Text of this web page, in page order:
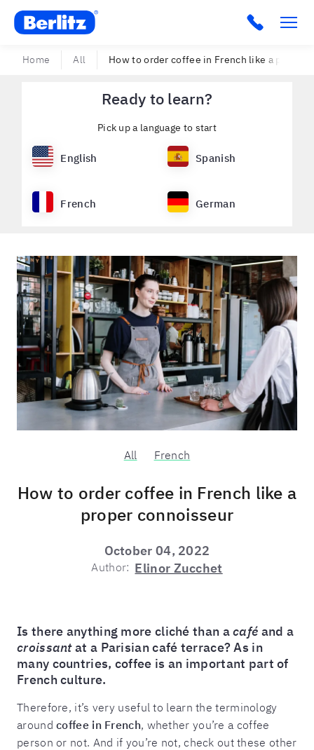
Berlitz USA Click to
Home All How to order coffee in French like a proper
Ready to learn?
Pick up a language to start
English Spanish
French German
All French
How to order coffee in French like a
proper connoisseur
October 04, 2022
Author: Elinor Zucchet
Is there anything more cliché than acafé and a
croissantat a Parisian café terrace? As in
many countries, coffee is an important part of
French culture.
Therefore, it’s very useful to learn the terminology
aroundcoffee in French, whether you’re a coffee
person or not. And if you’re not, check out these other